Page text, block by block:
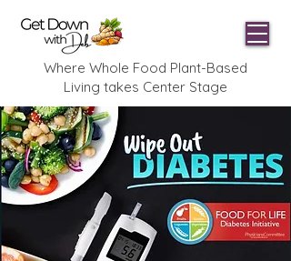
Where Whole Food Plant-Based
Living takes Center Stage